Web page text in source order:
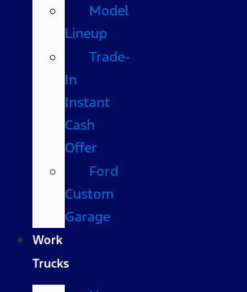
Model
Lineup
Trade-
In
Instant
Cash
Offer
Ford
Custom
Garage
Work
Trucks